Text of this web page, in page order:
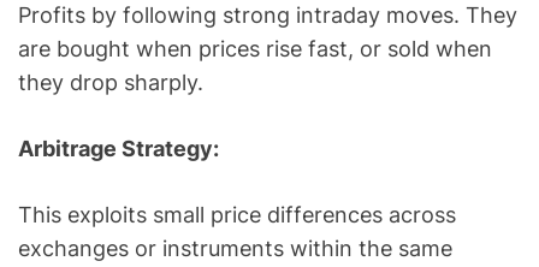
Profits by following strong intraday moves. They
are bought when prices rise fast, or sold when
they drop sharply.
Arbitrage Strategy:
This exploits small price differences across
exchanges or instruments within the same